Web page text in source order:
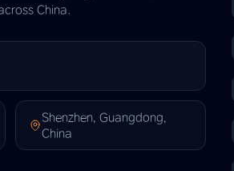
China.
Shenzhen, Guangdong,
China